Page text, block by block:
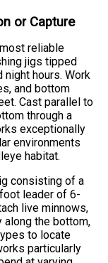
or Capture
reliable
jigs tipped
hours. Work
and bottom
Cast parallel to
through a
exceptionally
environments
habitat.
consisting of a
foot leader of 6-
live minnows,
the bottom,
to locate
particularly